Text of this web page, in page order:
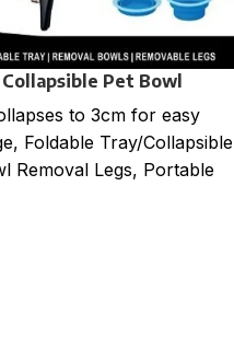
Collapsible Pet Bowl
to 3cm for easy
Foldable Tray/Collapsible
Removal Legs, Portable